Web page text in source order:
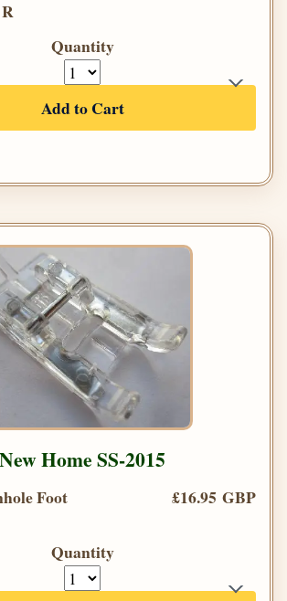
Quantity
Add to Cart
New Home SS-2015
Foot
£16.95 GBP
Quantity